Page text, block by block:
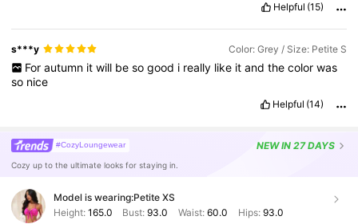
Helpful (15)
s***y Color: Grey / Size: Petite S
For autumn it will be so good i really like it and the color was
so nice
Helpful (14)
#CozyLoungewear NEWIN 27 DAYS
Cozy up to the ultimate looks for staying in.
Model is wearing:Petite XS
Height: 165.0 Bust:93.0 Waist: 60.0 Hips: 93.0